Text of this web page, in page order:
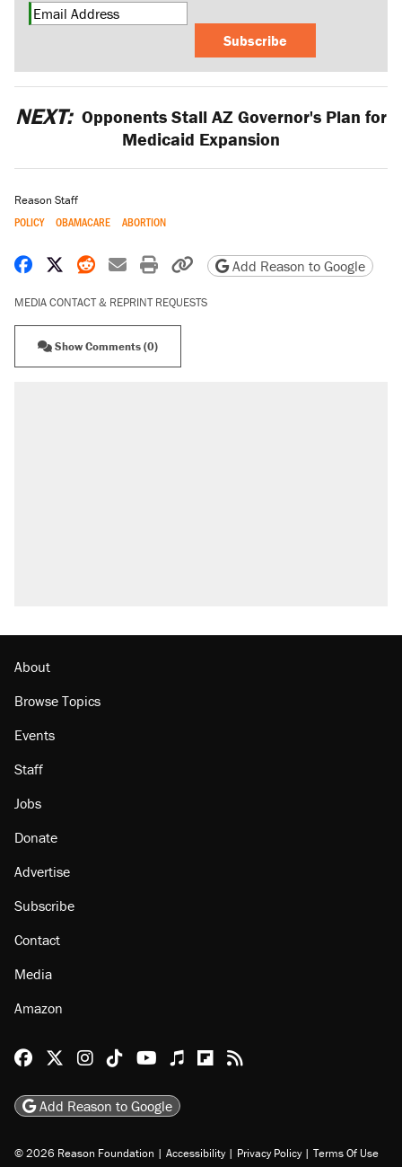
Subscribe
NEXT: Opponents Stall AZ Governor's Plan for
Medicaid Expansion
Reason Staff
POLICY OBAMACARE ABORTION
Share on Facebook
Share on X
Share on Reddit
Share by email
Print friendly version
Copy page URL
Add Reason to Google
MEDIA CONTACT & REPRINT REQUESTS
Show Comments (0)
About
Browse Topics
Events
Staff
Jobs
Donate
Advertise
Subscribe
Contact
Media
Amazon
Reason Facebook
@reason on X
Reason Instagram
Reason TikTok
Reason Youtube
Apple Podcasts
Reason on Flipboard
Reason RSS
Add Reason to Google
© 2026 Reason Foundation | Accessibility | Privacy Policy | Terms Of Use